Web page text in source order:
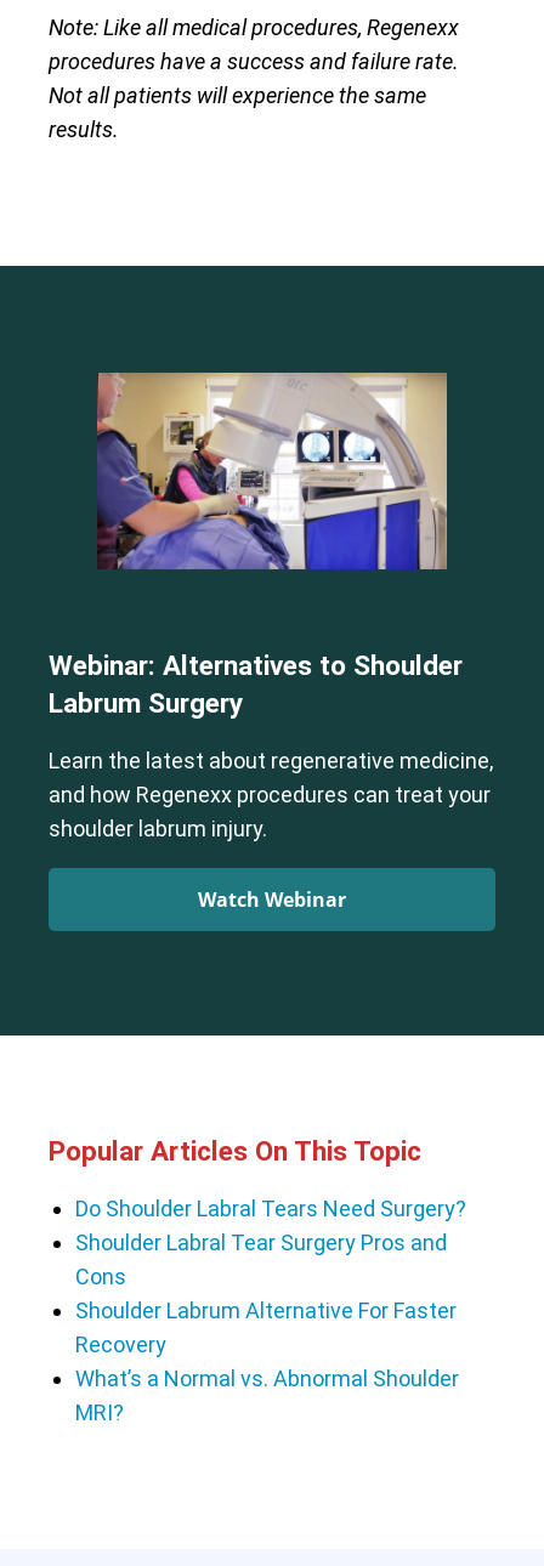
Note: Like all medical procedures, Regenexx
procedures have a success and failure rate.
Not all patients will experience the same
results.
Webinar: Alternatives to Shoulder
Labrum Surgery
Learn the latest about regenerative medicine,
and how Regenexx procedures can treat your
shoulder labrum injury.
Watch Webinar
Popular Articles On This Topic
Do Shoulder Labral Tears Need Surgery?
Shoulder Labral Tear Surgery Pros and
Cons
Shoulder Labrum Alternative For Faster
Recovery
What’s a Normal vs. Abnormal Shoulder
MRI?